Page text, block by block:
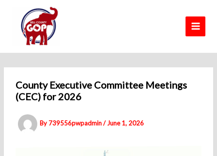
content
County Executive Committee Meetings
(CEC) for 2026
By 739556pwpadmin/June 1, 2026